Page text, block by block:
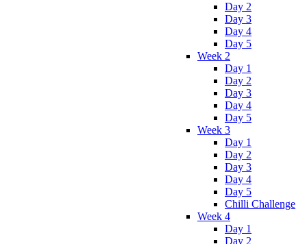
Day 2
Day 3
Day 4
Day 5
Week 2
Day 1
Day 2
Day 3
Day 4
Day 5
Week 3
Day 1
Day 2
Day 3
Day 4
Day 5
Chilli Challenge
Week 4
Day 1
Day 2